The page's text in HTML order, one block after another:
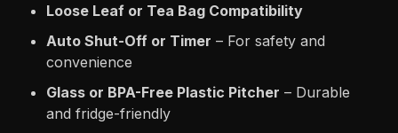
Loose Leaf or Tea Bag Compatibility
Auto Shut-Off or Timer – For safety and
convenience
Glass or BPA-Free Plastic Pitcher – Durable
and fridge-friendly